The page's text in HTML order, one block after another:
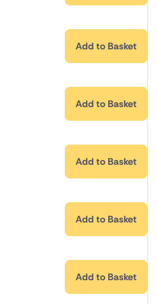
Add to Basket
Add to Basket
Add to Basket
Add to Basket
Add to Basket